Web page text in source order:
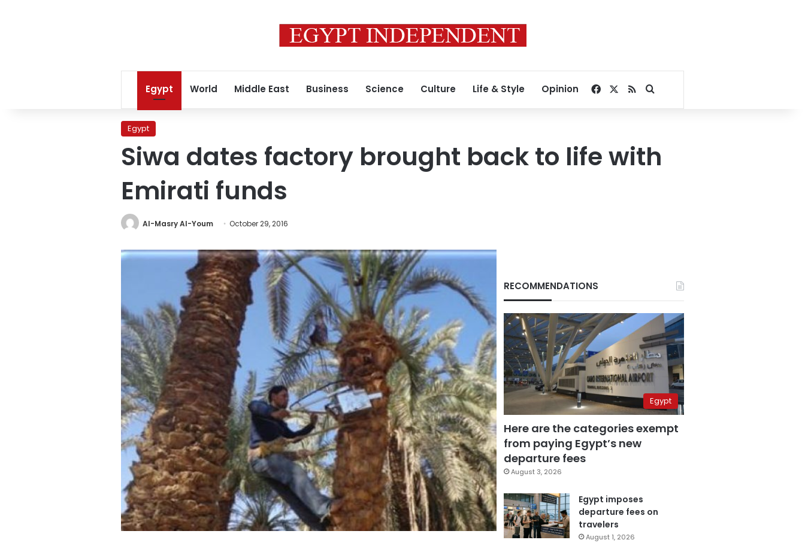
Egypt World Middle East Business Science Culture Life & Style Opinion Facebook
RSSSearch for
Egypt
Siwa dates factory brought back to life with
Emirati funds
Al-Masry Al-Youm October 29, 2016
RECOMMENDATIONS
Egypt
Here are the categories exempt
from paying Egypt’s new
departure fees
August 3, 2026
Egypt imposes
departure fees on
travelers
August 1, 2026